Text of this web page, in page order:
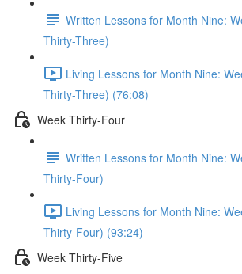
Written Lessons for Month Nine:
Thirty-Three)
Living Lessons for Month Nine:
Thirty-Three) (76:08)
Week Thirty-Four
Written Lessons for Month Nine:
Thirty-Four)
Living Lessons for Month Nine:
Thirty-Four) (93:24)
Week Thirty-Five